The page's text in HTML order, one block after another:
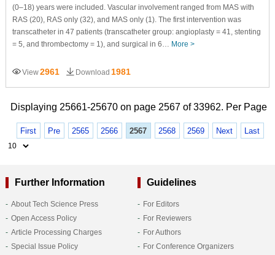
(0–18) years were included. Vascular involvement ranged from MAS with
RAS (20), RAS only (32), and MAS only (1). The first intervention was
transcatheter in 47 patients (transcatheter group: angioplasty = 41, stenting
= 5, and thrombectomy = 1), and surgical in 6… More >
View2961 Download 1981
Displaying 25661-25670 on page 2567 of 33962. Per Page
First Pre 2565 2566 2567 2568 2569 Next Last
Further Information
About Tech Science Press
Open Access Policy
Article Processing Charges
Special Issue Policy
Guidelines
For Editors
For Reviewers
For Authors
For Conference Organizers